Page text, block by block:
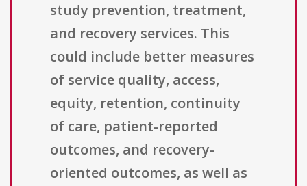
study prevention, treatment,
and recovery services. This
could include better measures
of service quality, access,
equity, retention, continuity
of care, patient-reported
outcomes, and recovery-
oriented outcomes, as well as